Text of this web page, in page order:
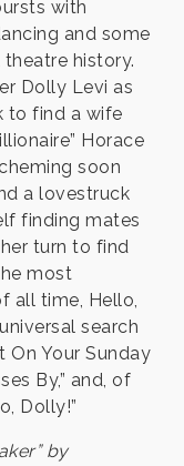
with
and some
history.
Dolly Levi as
to find a wife
Horace
soon
a lovestruck
finding mates
turn to find
most
all time, Hello,
search
On Your Sunday
By,” and, of
Dolly!”
by